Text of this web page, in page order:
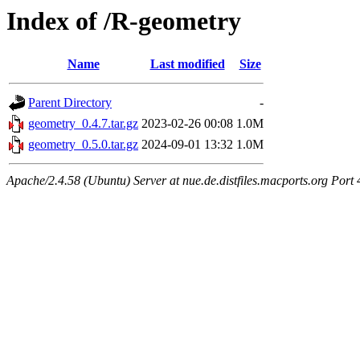
Index of /R-geometry
Name Last modified Size
Parent Directory
-
geometry_0.4.7.tar.gz 2023-02-26 00:08 1.0M
geometry_0.5.0.tar.gz 2024-09-01 13:32 1.0M
Apache/2.4.58 (Ubuntu) Server at nue.de.distfiles.macports.org Port